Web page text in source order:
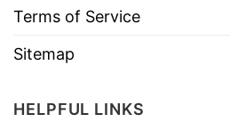
Terms of Service
Sitemap
HELPFUL LINKS